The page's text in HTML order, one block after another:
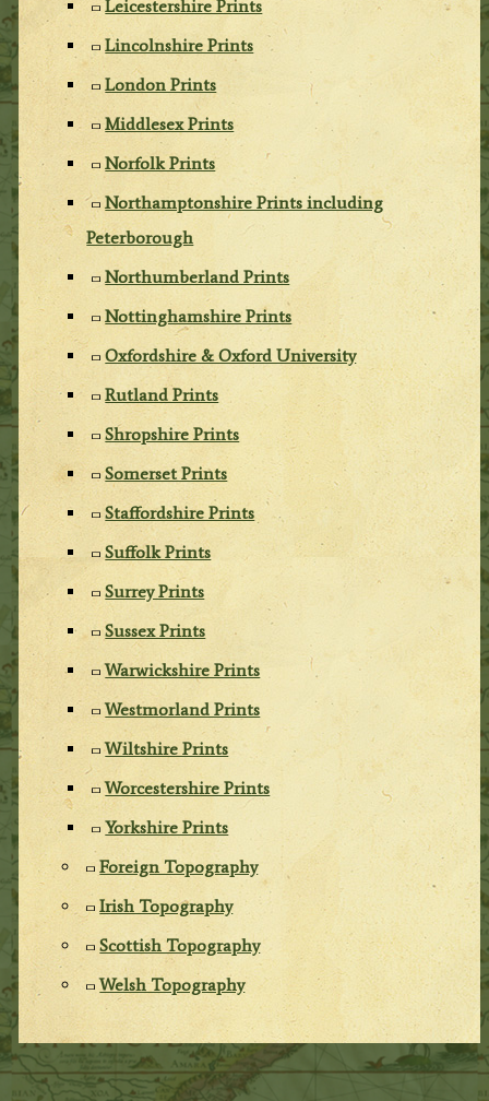
Leicestershire Prints
Lincolnshire Prints
London Prints
Middlesex Prints
Norfolk Prints
Northamptonshire Prints including
Peterborough
Northumberland Prints
Nottinghamshire Prints
Oxfordshire & Oxford University
Rutland Prints
Shropshire Prints
Somerset Prints
Staffordshire Prints
Suffolk Prints
Surrey Prints
Sussex Prints
Warwickshire Prints
Westmorland Prints
Wiltshire Prints
Worcestershire Prints
Yorkshire Prints
Foreign Topography
Irish Topography
Scottish Topography
Welsh Topography